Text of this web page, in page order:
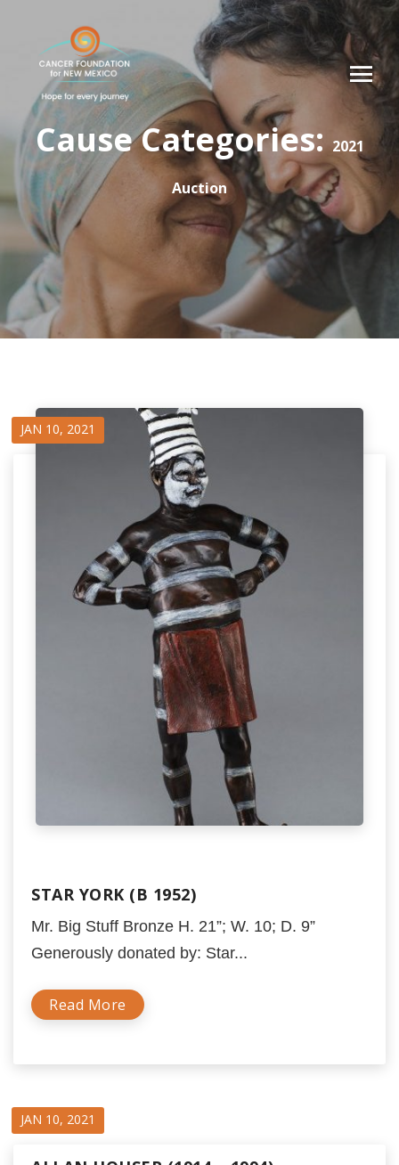
Cause Categories:2021
Auction
JAN 10, 2021
STAR YORK (B 1952)
Mr. Big Stuff Bronze H. 21”; W. 10; D. 9”
Generously donated by: Star...
Read More
JAN 10, 2021